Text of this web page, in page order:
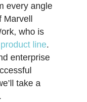
every angle
who is
line.
enterprise
take a